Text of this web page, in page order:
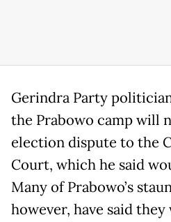
Gerindra Party
the Prabowo camp will
election dispute to the
Court, which he said
Many of Prabowo’s
however, have said